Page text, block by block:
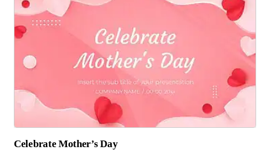
Celebrate Mother’s Day